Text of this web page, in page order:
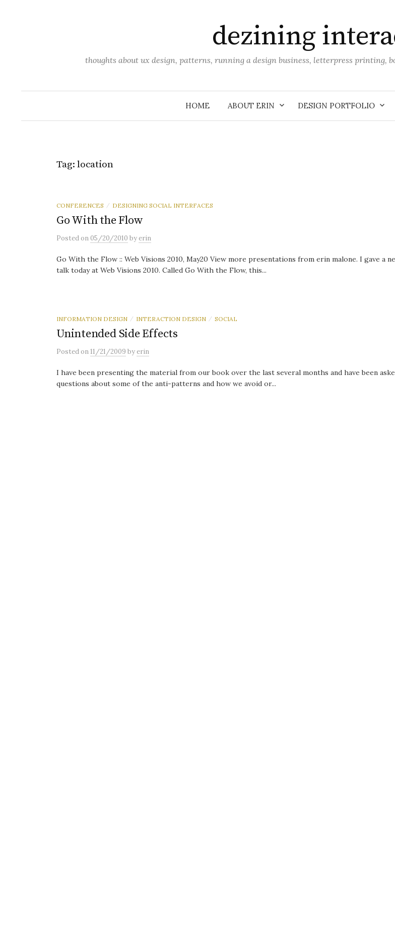
dezining
thoughts about ux design, patterns, running a design business, letterpress printing,
HOME ABOUT ERIN DESIGN PORTFOLIO
Tag:location
CONFERENCES / DESIGNING SOCIAL INTERFACES
Go With the Flow
Posted on 05/20/2010 by erin
Go With the Flow :: Web Visions 2010, May20 View more presentations from erin malone. I gave a
talk today at Web Visions 2010. Called Go With the Flow, this...
INFORMATION DESIGN / INTERACTION DESIGN / SOCIAL
Unintended Side Effects
Posted on11/21/2009 by erin
I have been presenting the material from our book over the last several months and have been
questions about some of the anti-patterns and how we avoid or...